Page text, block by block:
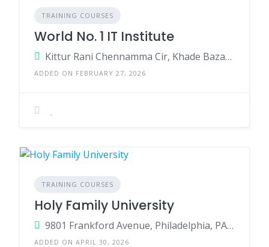
TRAINING COURSES
World No. 1 IT Institute
Kittur Rani Chennamma Cir, Khade Bazar, Club Road, Belagavi, Karnataka - 590001
ADDED ON FEBRUARY 27, 2026
TRAINING COURSES
Holy Family University
9801 Frankford Avenue, Philadelphia, PA 19114
ADDED ON APRIL 30, 2026